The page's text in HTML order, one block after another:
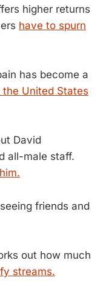
higher returns
have to spurn
has become a
the United States
David
all-male staff.
friends and
out how much
streams.